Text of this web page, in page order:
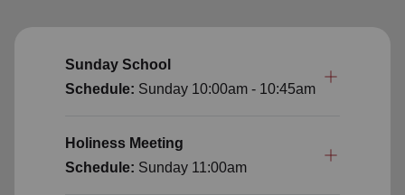
Sunday School
Schedule: Sunday 10:00am - 10:45am
Holiness Meeting
Schedule: Sunday 11:00am